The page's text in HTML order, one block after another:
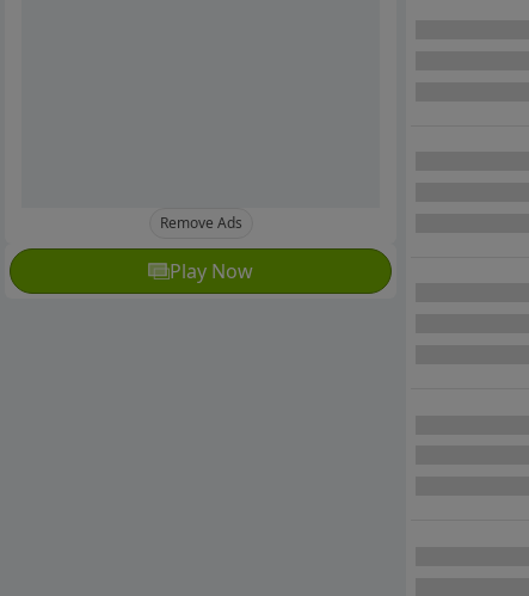
Remove Ads
Play Now